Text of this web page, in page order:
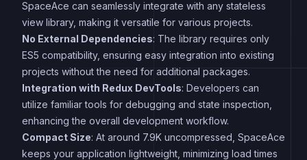
SpaceAce can seamlessly integrate with any stateless
view library, making it versatile for various projects.
No External Dependencies: The library requires only
ES5 compatibility, ensuring easy integration into existing
projects without the need for additional packages.
Integration with Redux DevTools: Developers can
utilize familiar tools for debugging and state inspection,
enhancing the overall development workflow.
Compact Size: At around 7.9K uncompressed, SpaceAce
keeps your application lightweight, minimizing load times